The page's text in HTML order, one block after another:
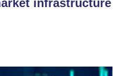
infrastructure